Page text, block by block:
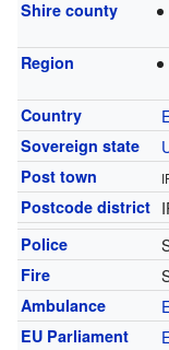
Shire county
Region
Country
Sovereign state
Post town
Postcode district
Police
Fire
Ambulance
EU Parliament